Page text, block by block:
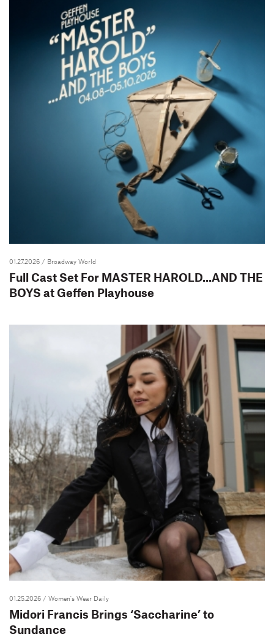
01.27.2026 / Broadway World
Full Cast Set For MASTER HAROLD...AND THE
BOYS at Geffen Playhouse
01.25.2026 / Women's Wear Daily
Midori Francis Brings ‘Saccharine’ to
Sundance